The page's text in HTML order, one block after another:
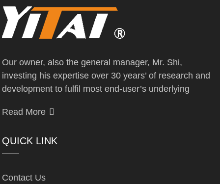
Our owner, also the general manager, Mr. Shi,
investing his expertise over 30 years’ of research and
development to fulfil most end-user’s underlying
Read More
QUICK LINK
Contact Us